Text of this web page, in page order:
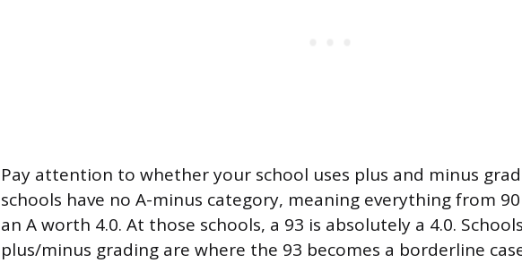
Pay attention to whether your school uses plus and minus
schools have no A-minus category, meaning everything from
an A worth 4.0. At those schools, a 93 is absolutely a 4.0.
plus/minus grading are where the 93 becomes a borderline